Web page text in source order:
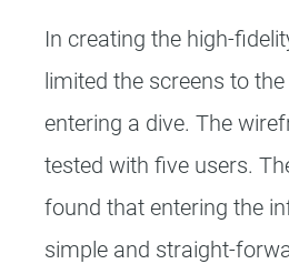
In creating the high-
limited the screens to
entering a dive. The
tested with five users.
found that entering the
simple and straight-